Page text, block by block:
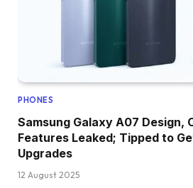
PHONES
Samsung Galaxy A07 Design,
Features Leaked; Tipped to
Upgrades
12 August 2025